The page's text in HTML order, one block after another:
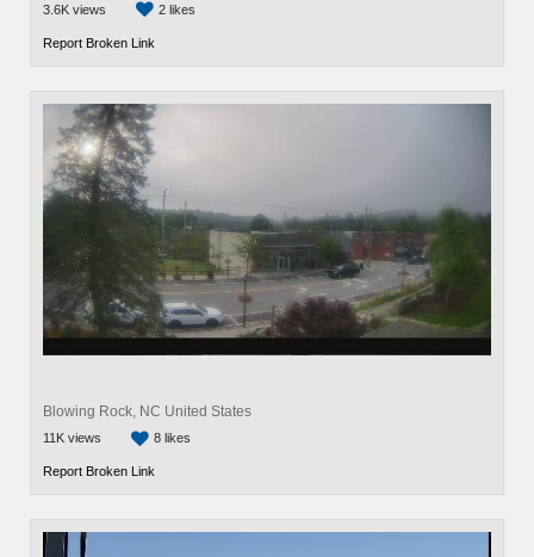
3.6K views 2 likes
Report Broken Link
Blowing Rock, NC United States
11K views 8 likes
Report Broken Link